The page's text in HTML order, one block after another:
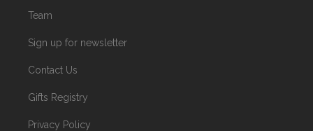
Team
Sign up for newsletter
Contact Us
Gifts Registry
Privacy Policy